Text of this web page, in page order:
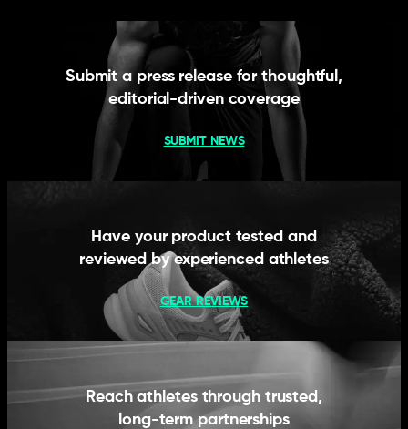
Submit a press release for thoughtful,
editorial-driven coverage
SUBMIT NEWS
Have your product tested and
reviewed by experienced athletes
GEAR REVIEWS
Reach athletes through trusted,
long-term partnerships